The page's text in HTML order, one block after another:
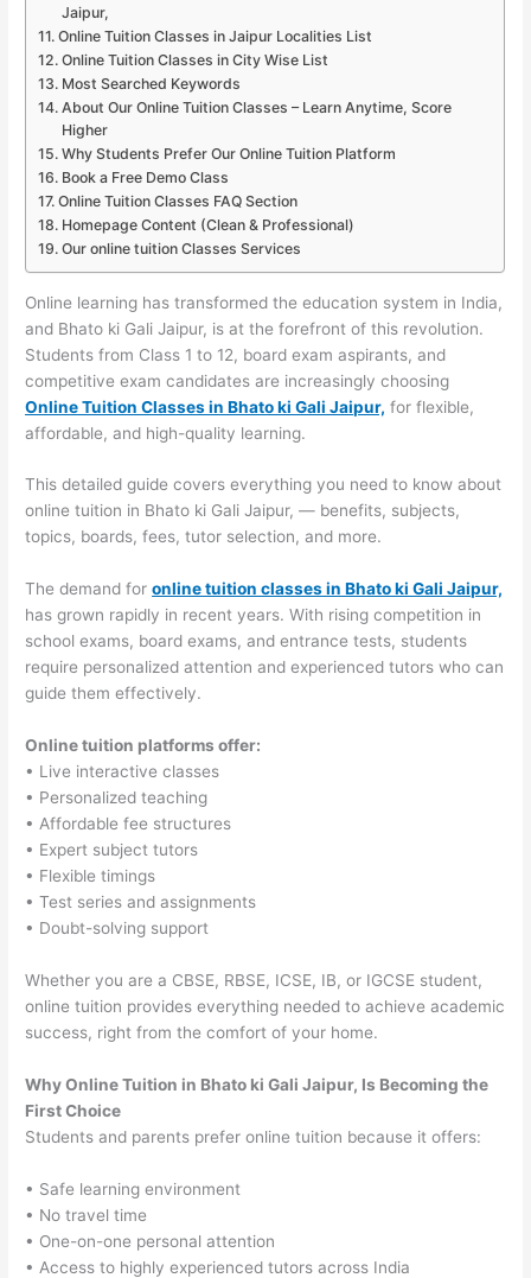
Jaipur,
Online Tuition Classes in Jaipur Localities List
Online Tuition Classes in City Wise List
Most Searched Keywords
About Our Online Tuition Classes – Learn Anytime, Score
Higher
Why Students Prefer Our Online Tuition Platform
Book a Free Demo Class
Online Tuition Classes FAQ Section
Homepage Content (Clean & Professional)
Our online tuition Classes Services
Online learning has transformed the education system in India,
and Bhato ki Gali Jaipur, is at the forefront of this revolution.
Students from Class 1 to 12, board exam aspirants, and
competitive exam candidates are increasingly choosing
Online Tuition Classes in Bhato ki Gali Jaipur, for flexible,
affordable, and high-quality learning.
This detailed guide covers everything you need to know about
online tuition in Bhato ki Gali Jaipur, — benefits, subjects,
topics, boards, fees, tutor selection, and more.
The demand foronline tuition classes in Bhato ki Gali Jaipur,
has grown rapidly in recent years. With rising competition in
school exams, board exams, and entrance tests, students
require personalized attention and experienced tutors who can
guide them effectively.
Online tuition platforms offer:
• Live interactive classes
• Personalized teaching
• Affordable fee structures
• Expert subject tutors
• Flexible timings
• Test series and assignments
• Doubt-solving support
Whether you are a CBSE, RBSE, ICSE, IB, or IGCSE student,
online tuition provides everything needed to achieve academic
success, right from the comfort of your home.
Why Online Tuition in Bhato ki Gali Jaipur, Is Becoming the
First Choice
Students and parents prefer online tuition because it offers:
• Safe learning environment
• No travel time
• One-on-one personal attention
• Access to highly experienced tutors across India